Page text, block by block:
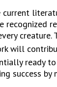
recognized
will
ready
success